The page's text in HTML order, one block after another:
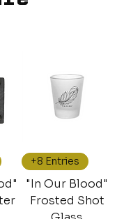
+8 Entries
"In Our Blood"
Frosted Shot